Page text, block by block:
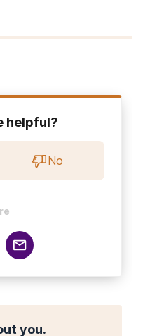
helpful?
No
you.